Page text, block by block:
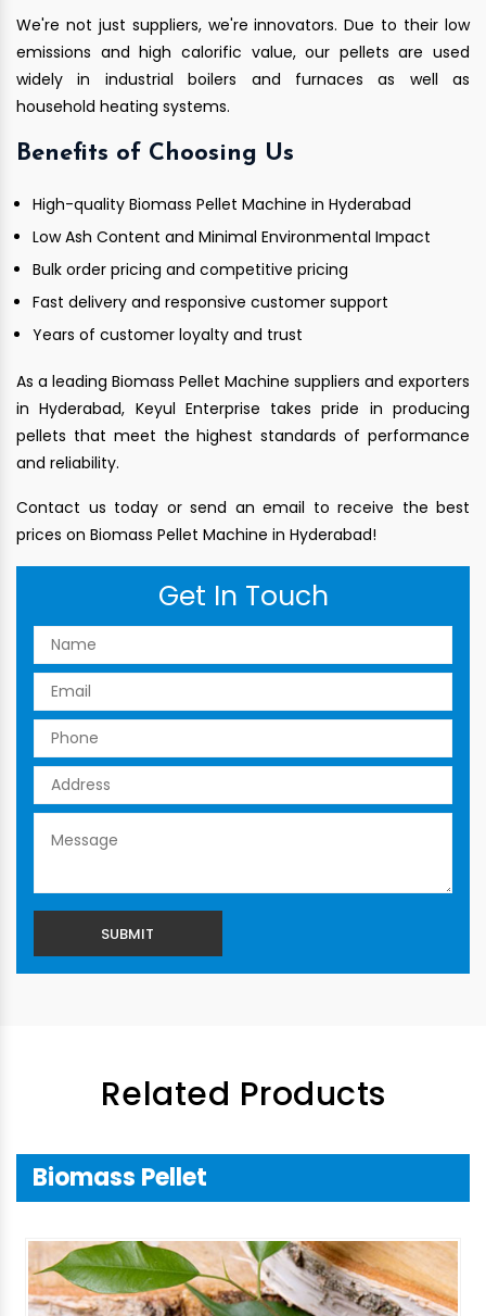
We're not just suppliers, we're innovators. Due to their low
emissions and high calorific value, our pellets are used
widely in industrial boilers and furnaces as well as
household heating systems.
Benefits of Choosing Us
High-quality Biomass Pellet Machine in Hyderabad
Low Ash Content and Minimal Environmental Impact
Bulk order pricing and competitive pricing
Fast delivery and responsive customer support
Years of customer loyalty and trust
As a leading Biomass Pellet Machine suppliers and exporters
in Hyderabad, Keyul Enterprise takes pride in producing
pellets that meet the highest standards of performance
and reliability.
Contact us today or send an email to receive the best
prices on Biomass Pellet Machine in Hyderabad!
Get In Touch
Related Products
Biomass Pellet